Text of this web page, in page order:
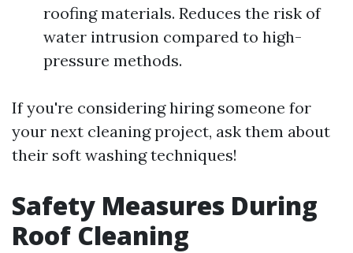
roofing materials. Reduces the risk of
water intrusion compared to high-
pressure methods.
If you're considering hiring someone for
your next cleaning project, ask them about
their soft washing techniques!
Safety Measures During
Roof Cleaning